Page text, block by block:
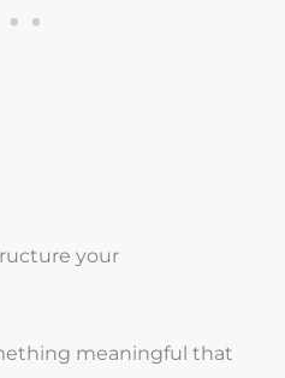
your
meaningful that